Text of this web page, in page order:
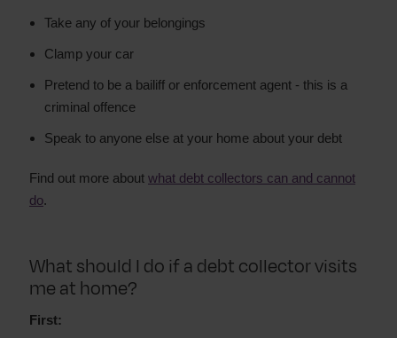
Take any of your belongings
Clamp your car
Pretend to be a bailiff or enforcement agent - this is a
criminal offence
Speak to anyone else at your home about your debt
Find out more about what debt collectors can and cannot
do.
What should I do if a debt collector visits
me at home?
First: